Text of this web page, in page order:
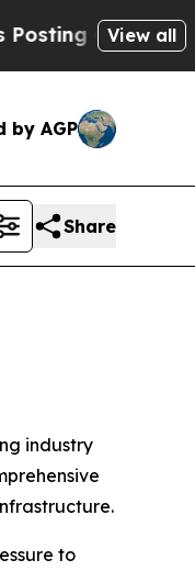
Cryptic Biblical
View all
by AGP
Share
industry
to